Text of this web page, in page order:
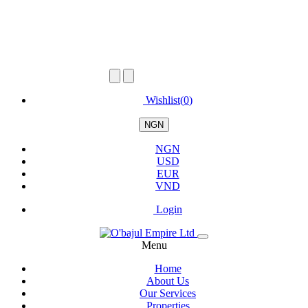
Wishlist(0)
NGN
NGN
USD
EUR
VND
Login
Menu
Home
About Us
Our Services
Properties